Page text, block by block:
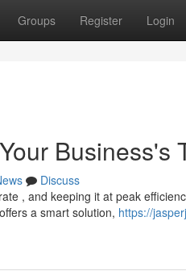
Groups Register Login
Business's
Discuss
, and keeping it at peak
a smart solution, https://